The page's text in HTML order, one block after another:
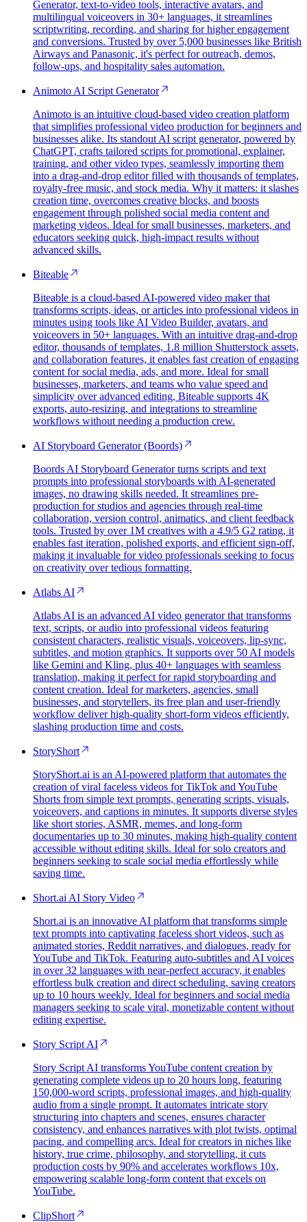
Generator, text-to-video tools, interactive avatars, and
multilingual voiceovers in 30+ languages, it streamlines
scriptwriting, recording, and sharing for higher engagement
and conversions. Trusted by over 5,000 businesses like British
Airways and Panasonic, it's perfect for outreach, demos,
follow-ups, and hospitality sales automation.
Animoto AI Script Generator
Animoto is an intuitive cloud-based video creation platform
that simplifies professional video production for beginners and
businesses alike. Its standout AI script generator, powered by
ChatGPT, crafts tailored scripts for promotional, explainer,
training, and other video types, seamlessly importing them
into a drag-and-drop editor filled with thousands of templates,
royalty-free music, and stock media. Why it matters: it slashes
creation time, overcomes creative blocks, and boosts
engagement through polished social media content and
marketing videos. Ideal for small businesses, marketers, and
educators seeking quick, high-impact results without
advanced skills.
Biteable
Biteable is a cloud-based AI-powered video maker that
transforms scripts, ideas, or articles into professional videos in
minutes using tools like AI Video Builder, avatars, and
voiceovers in 50+ languages. With an intuitive drag-and-drop
editor, thousands of templates, 1.8 million Shutterstock assets,
and collaboration features, it enables fast creation of engaging
content for social media, ads, and more. Ideal for small
businesses, marketers, and teams who value speed and
simplicity over advanced editing, Biteable supports 4K
exports, auto-resizing, and integrations to streamline
workflows without needing a production crew.
AI Storyboard Generator (Boords)
Boords AI Storyboard Generator turns scripts and text
prompts into professional storyboards with AI-generated
images, no drawing skills needed. It streamlines pre-
production for studios and agencies through real-time
collaboration, version control, animatics, and client feedback
tools. Trusted by over 1M creatives with a 4.9/5 G2 rating, it
enables fast iteration, polished exports, and efficient sign-off,
making it invaluable for video professionals seeking to focus
on creativity over tedious formatting.
Atlabs AI
Atlabs AI is an advanced AI video generator that transforms
text, scripts, or audio into professional videos featuring
consistent characters, realistic visuals, voiceovers, lip-sync,
subtitles, and motion graphics. It supports over 50 AI models
like Gemini and Kling, plus 40+ languages with seamless
translation, making it perfect for rapid storyboarding and
content creation. Ideal for marketers, agencies, small
businesses, and storytellers, its free plan and user-friendly
workflow deliver high-quality short-form videos efficiently,
slashing production time and costs.
StoryShort
StoryShort.ai is an AI-powered platform that automates the
creation of viral faceless videos for TikTok and YouTube
Shorts from simple text prompts, generating scripts, visuals,
voiceovers, and captions in minutes. It supports diverse styles
like short stories, ASMR, memes, and long-form
documentaries up to 30 minutes, making high-quality content
accessible without editing skills. Ideal for solo creators and
beginners seeking to scale social media effortlessly while
saving time.
Short.ai AI Story Video
Short.ai is an innovative AI platform that transforms simple
text prompts into captivating faceless short videos, such as
animated stories, Reddit narratives, and dialogues, ready for
YouTube and TikTok. Featuring auto-subtitles and AI voices
in over 32 languages with near-perfect accuracy, it enables
effortless bulk creation and direct scheduling, saving creators
up to 10 hours weekly. Ideal for beginners and social media
managers seeking to scale viral, monetizable content without
editing expertise.
Story Script AI
Story Script AI transforms YouTube content creation by
generating complete videos up to 20 hours long, featuring
150,000-word scripts, professional images, and high-quality
audio from a single prompt. It automates intricate story
structuring into chapters and scenes, ensures character
consistency, and enhances narratives with plot twists, optimal
pacing, and compelling arcs. Ideal for creators in niches like
history, true crime, philosophy, and storytelling, it cuts
production costs by 90% and accelerates workflows 10x,
empowering scalable long-form content that excels on
YouTube.
ClipShort